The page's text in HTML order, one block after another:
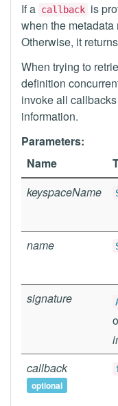
If a callback is
when the
Otherwise, it
When trying to
definition
invoke all
information.
Parameters:
Name
keyspaceName
name
signature
callback
optional